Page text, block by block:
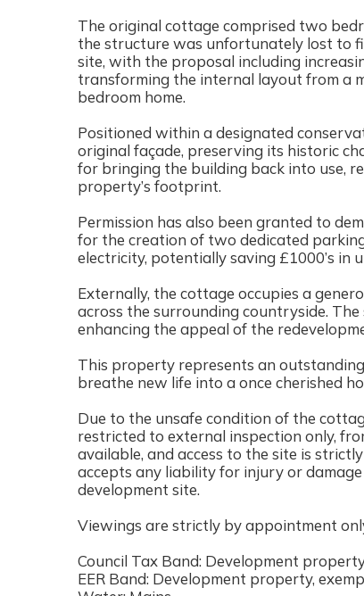
The original cottage comprised two
the structure was unfortunately lost to
site, with the proposal including
transforming the internal layout from a
bedroom home.
Positioned within a designated
original façade, preserving its historic
for bringing the building back into use,
property’s footprint.
Permission has also been granted to
for the creation of two dedicated
electricity, potentially saving £1000’s in
Externally, the cottage occupies a
across the surrounding countryside.
enhancing the appeal of the
This property represents an
breathe new life into a once cherished
Due to the unsafe condition of the
restricted to external inspection only,
available, and access to the site is
accepts any liability for injury or
development site.
Viewings are strictly by appointment
Council Tax Band: Development
EER Band: Development property,